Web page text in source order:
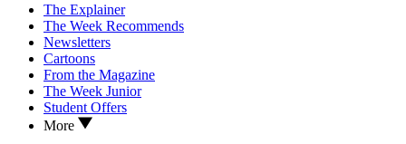
The Explainer
The Week Recommends
Newsletters
Cartoons
From the Magazine
The Week Junior
Student Offers
More